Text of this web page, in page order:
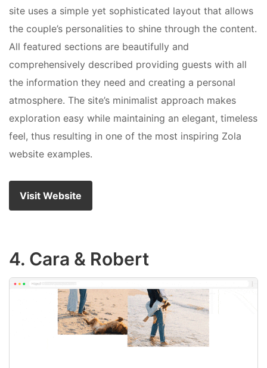
site uses a simple yet sophisticated layout that allows
the couple’s personalities to shine through the content.
All featured sections are beautifully and
comprehensively described providing guests with all
the information they need and creating a personal
atmosphere. The site’s minimalist approach makes
exploration easy while maintaining an elegant, timeless
feel, thus resulting in one of the most inspiring Zola
website examples.
Visit Website
4. Cara & Robert